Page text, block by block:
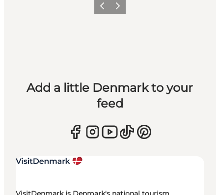
Previous
Next
Add a little Denmark to your
feed